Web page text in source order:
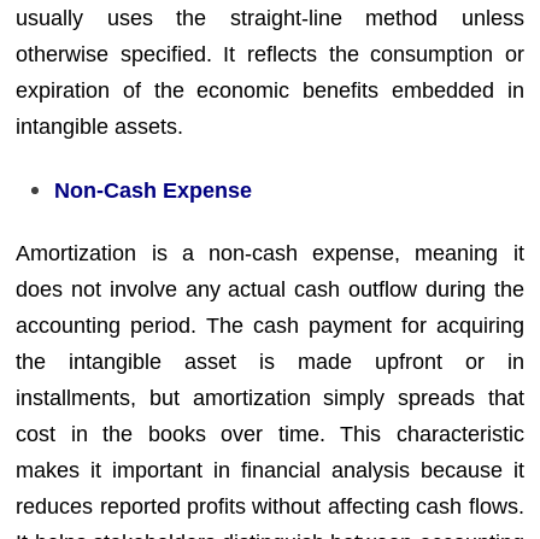
usually uses the straight-line method unless
otherwise specified. It reflects the consumption or
expiration of the economic benefits embedded in
intangible assets.
Non-Cash Expense
Amortization is a non-cash expense, meaning it
does not involve any actual cash outflow during the
accounting period. The cash payment for acquiring
the intangible asset is made upfront or in
installments, but amortization simply spreads that
cost in the books over time. This characteristic
makes it important in financial analysis because it
reduces reported profits without affecting cash flows.